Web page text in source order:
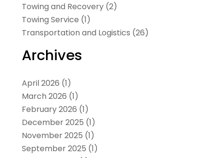
Towing and Recovery(2)
Towing Service (1)
Transportation and Logistics (26)
Archives
April 2026 (1)
March 2026 (1)
February 2026 (1)
December 2025 (1)
November 2025 (1)
September 2025 (1)